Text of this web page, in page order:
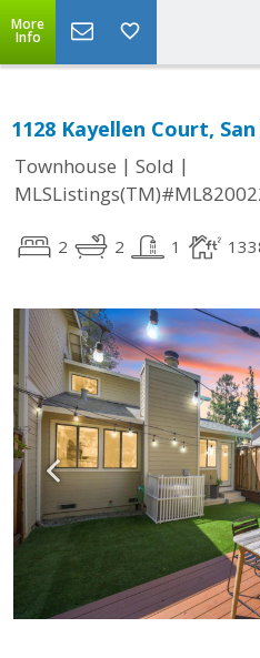
More
Info
1128 Kayellen Court, San
Townhouse | Sold |
2 2 1